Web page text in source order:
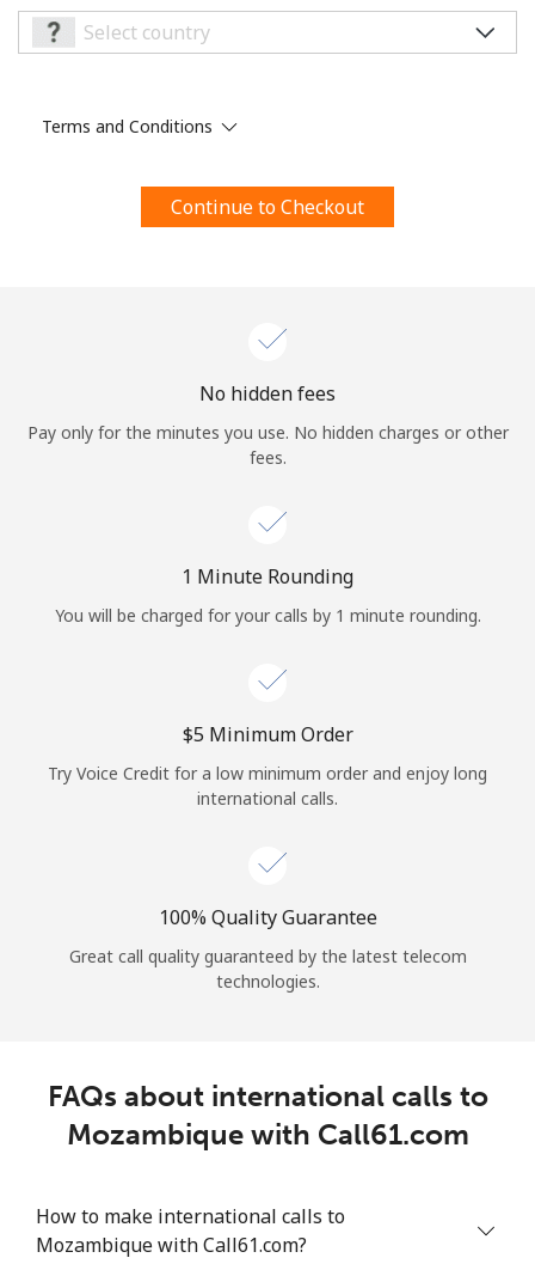
By opening an account on this website, I agree to these
Terms and Conditions.
Log in
or
Continue with
Terms and Conditions
Continue to Checkout
No hidden fees
Pay only for the minutes you use. No hidden charges or other
fees.
1 Minute Rounding
You will be charged for your calls by 1 minute rounding.
⁦$5⁩ Minimum Order
Try Voice Credit for a low minimum order and enjoy long
international calls.
100% Quality Guarantee
Great call quality guaranteed by the latest telecom
technologies.
FAQs about international calls to
Mozambique with Call61.com
How to make international calls to
Mozambique with Call61.com?